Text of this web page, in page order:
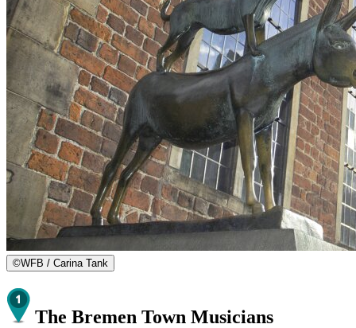
©WFB / Carina Tank
The Bremen Town Musicians